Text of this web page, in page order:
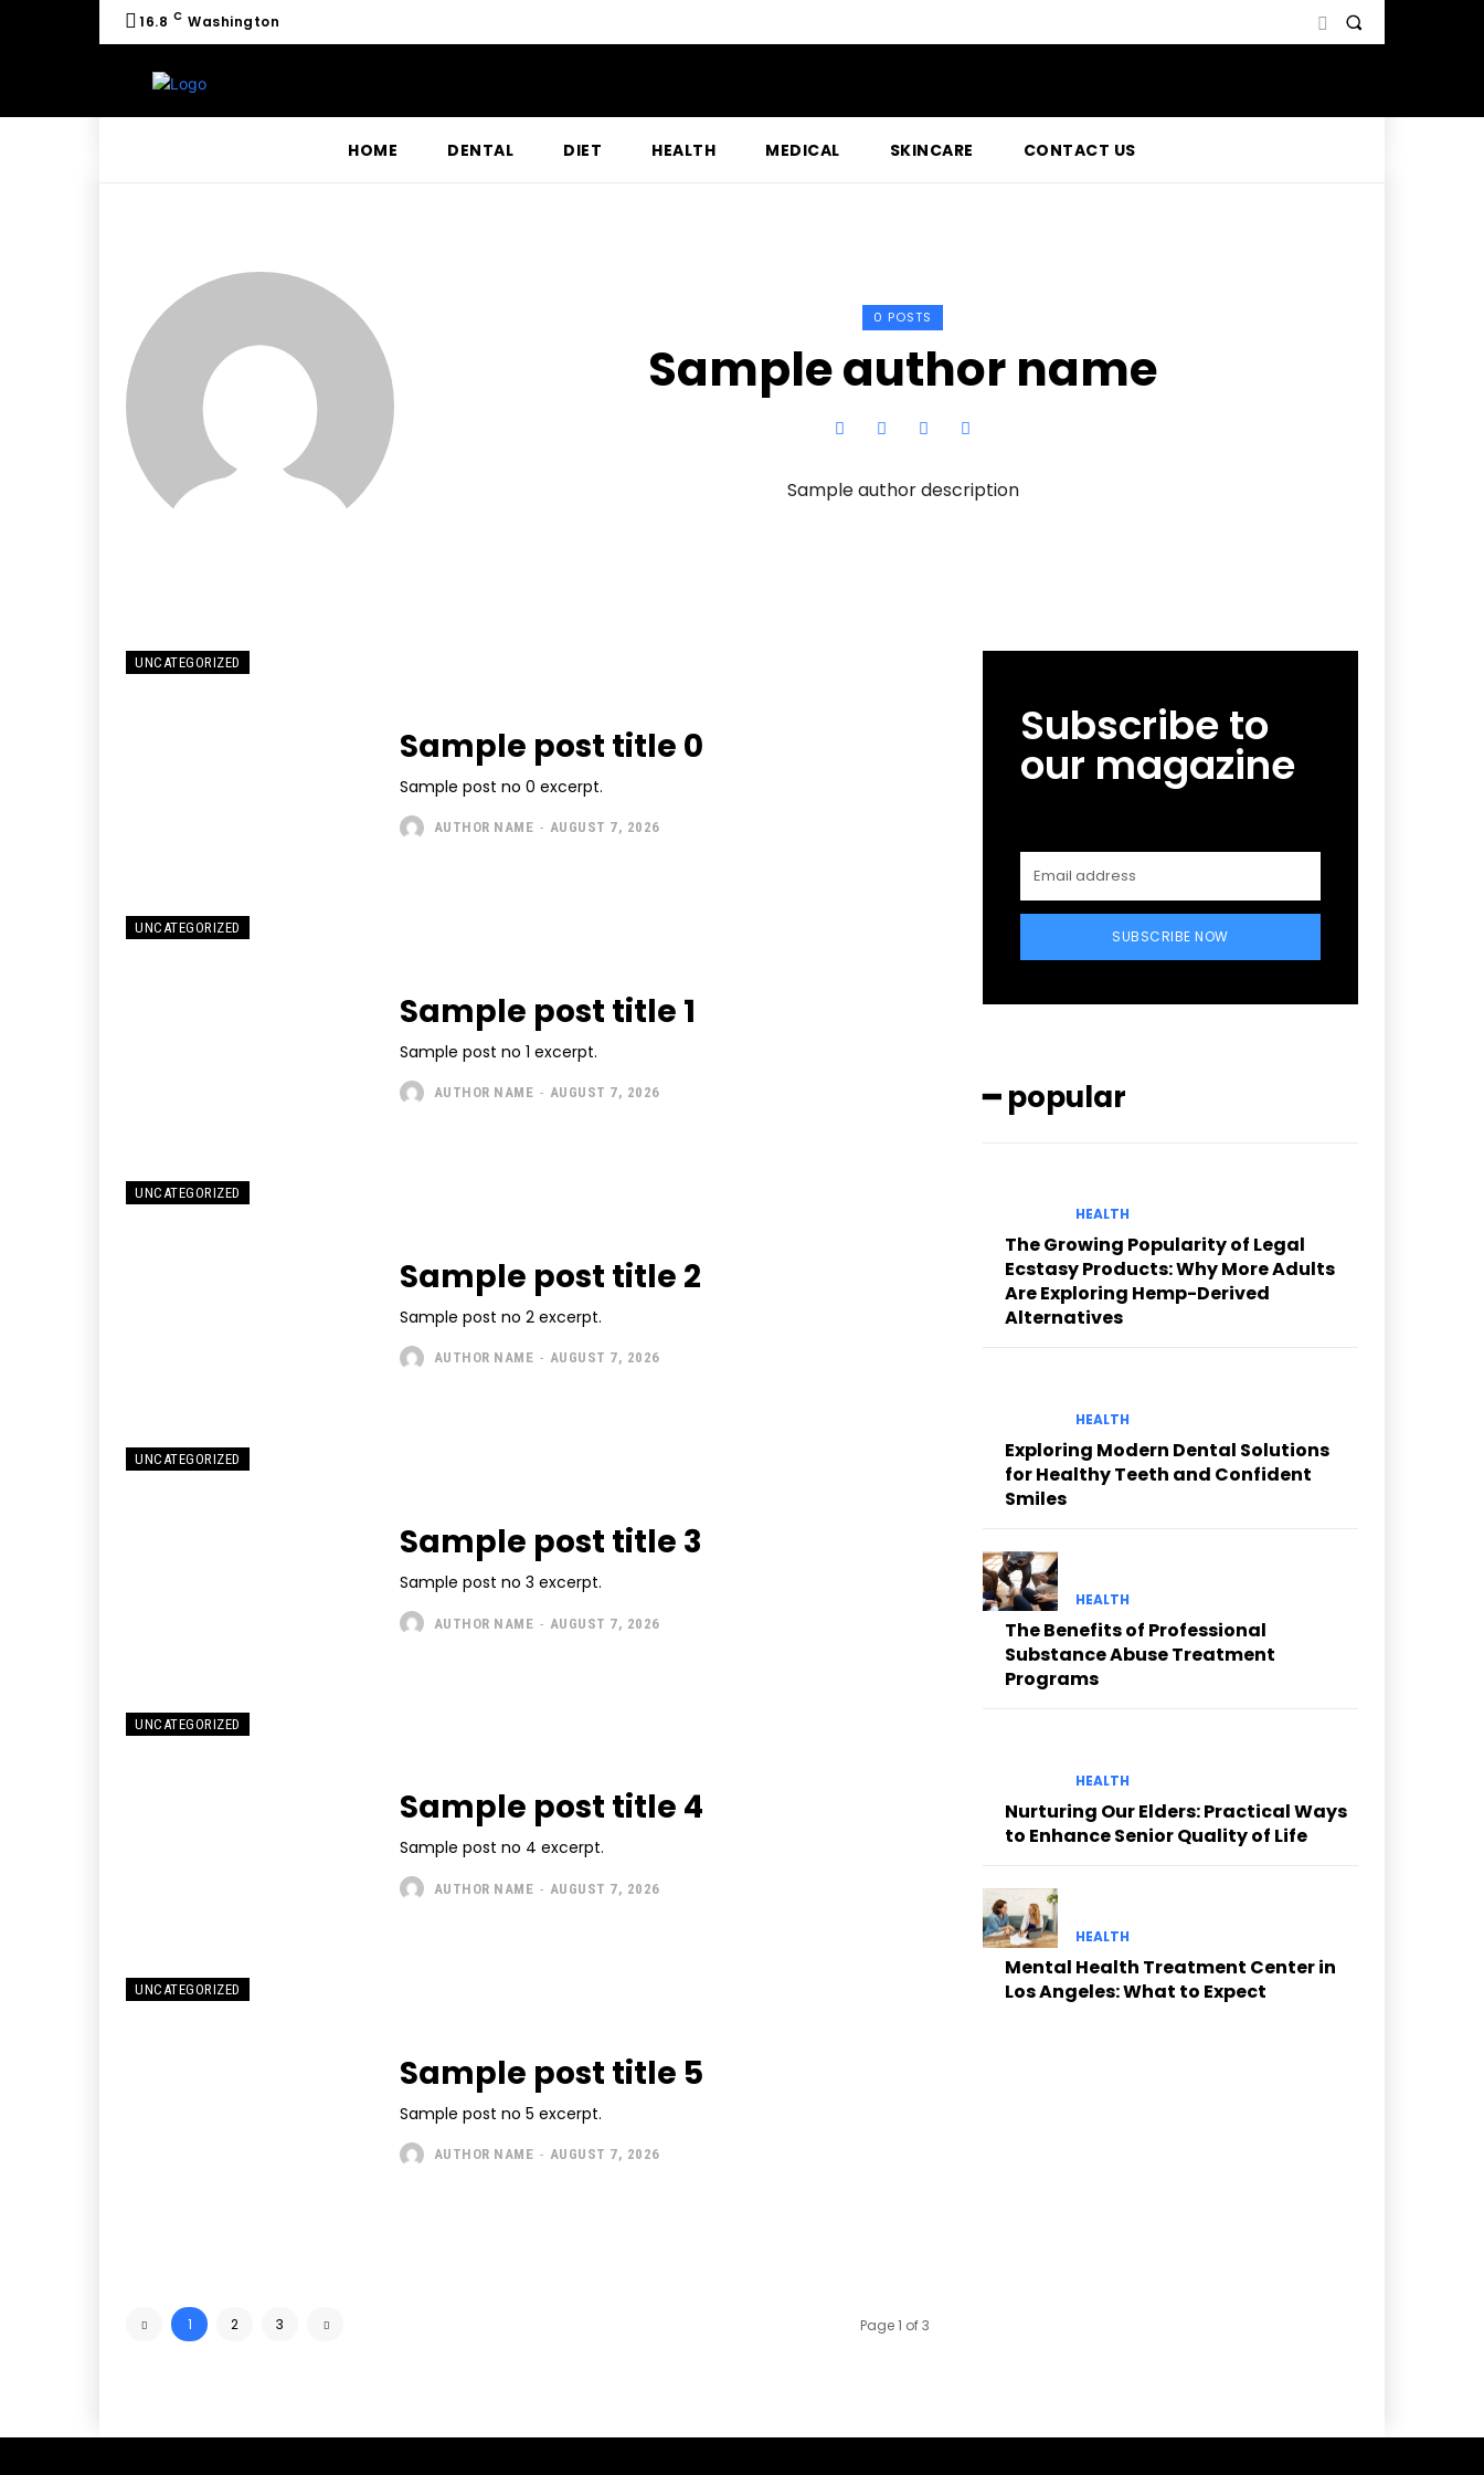
16.8 C Washington
HOME DENTAL DIET HEALTH MEDICAL SKINCARE CONTACT US
0 POSTS
Sample author name
Sample author description
UNCATEGORIZED
Sample post title 0
Sample post no 0 excerpt.
AUTHOR NAME - AUGUST 7, 2026
UNCATEGORIZED
Sample post title 1
Sample post no 1 excerpt.
AUTHOR NAME - AUGUST 7, 2026
UNCATEGORIZED
Sample post title 2
Sample post no 2 excerpt.
AUTHOR NAME - AUGUST 7, 2026
UNCATEGORIZED
Sample post title 3
Sample post no 3 excerpt.
AUTHOR NAME - AUGUST 7, 2026
UNCATEGORIZED
Sample post title 4
Sample post no 4 excerpt.
AUTHOR NAME - AUGUST 7, 2026
UNCATEGORIZED
Sample post title 5
Sample post no 5 excerpt.
AUTHOR NAME - AUGUST 7, 2026
1 2 3 Page 1 of 3
Subscribe to
our magazine
SUBSCRIBE NOW
━ popular
HEALTH
The Growing Popularity of Legal
Ecstasy Products: Why More Adults
Are Exploring Hemp-Derived
Alternatives
HEALTH
Exploring Modern Dental Solutions
for Healthy Teeth and Confident
Smiles
HEALTH
The Benefits of Professional
Substance Abuse Treatment
Programs
HEALTH
Nurturing Our Elders: Practical Ways
to Enhance Senior Quality of Life
HEALTH
Mental Health Treatment Center in
Los Angeles: What to Expect